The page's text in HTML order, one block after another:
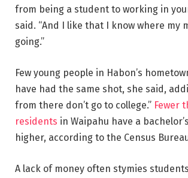
from being a student to working in
said. “And I like that I know where my
going.”
Few young people in Habon’s
have had the same shot, she said,
from there don’t go to college.” Fewer
residents in Waipahu have a
higher, according to the Census
A lack of money often stymies